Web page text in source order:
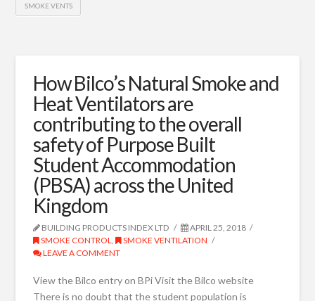
SMOKE VENTS
How Bilco’s Natural Smoke and
Heat Ventilators are
contributing to the overall
safety of Purpose Built
Student Accommodation
(PBSA) across the United
Kingdom
BUILDING PRODUCTS INDEX LTD
APRIL 25, 2018
SMOKE CONTROL,
SMOKE VENTILATION
LEAVE A COMMENT
View the Bilco entry on BPi Visit the Bilco website
There is no doubt that the student population is